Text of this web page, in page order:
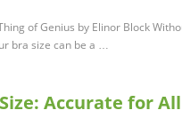
of Genius by Elinor Block
bra size can be a …
Accurate for All